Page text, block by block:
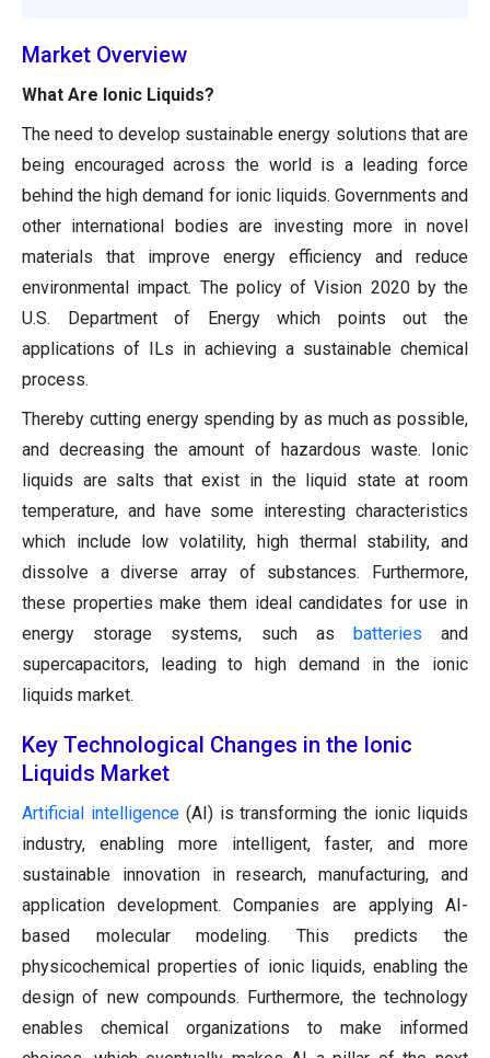
Market Overview
What Are Ionic Liquids?
The need to develop sustainable energy solutions that are
being encouraged across the world is a leading force
behind the high demand for ionic liquids. Governments and
other international bodies are investing more in novel
materials that improve energy efficiency and reduce
environmental impact. The policy of Vision 2020 by the
U.S. Department of Energy which points out the
applications of ILs in achieving a sustainable chemical
process.
Thereby cutting energy spending by as much as possible,
and decreasing the amount of hazardous waste. Ionic
liquids are salts that exist in the liquid state at room
temperature, and have some interesting characteristics
which include low volatility, high thermal stability, and
dissolve a diverse array of substances. Furthermore,
these properties make them ideal candidates for use in
energy storage systems, such as
batteries and
supercapacitors, leading to high demand in the ionic
liquids market.
Key Technological Changes in the Ionic
Liquids Market
Artificial intelligence(AI) is transforming the ionic liquids
industry, enabling more intelligent, faster, and more
sustainable innovation in research, manufacturing, and
application development. Companies are applying AI-
based molecular modeling. This predicts the
physicochemical properties of ionic liquids, enabling the
design of new compounds. Furthermore, the technology
enables chemical organizations to make informed